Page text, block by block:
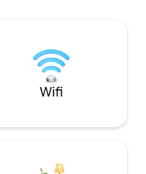
Wifi